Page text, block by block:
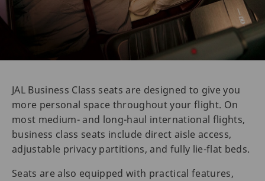
JAL Business Class seats are designed to give you
more personal space throughout your flight. On
most medium- and long-haul international flights,
business class seats include direct aisle access,
adjustable privacy partitions, and fully lie-flat beds.
Seats are also equipped with practical features,